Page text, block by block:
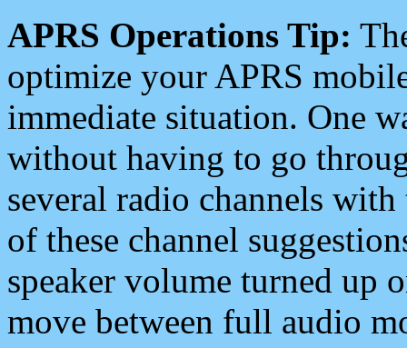
APRS Operations Tip:
optimize your APRS
immediate situation. One
without having to go
several radio channels
of these channel
speaker volume turned up
move between full audio